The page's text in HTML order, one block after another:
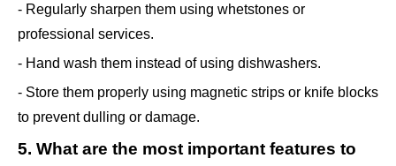
- Regularly sharpen them using whetstones or
professional services.
- Hand wash them instead of using dishwashers.
- Store them properly using magnetic strips or knife blocks
to prevent dulling or damage.
5. What are the most important features to